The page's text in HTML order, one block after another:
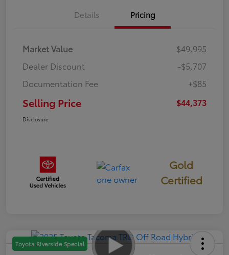
Details Pricing
Market Value
$49,995
Dealer Discount
-$5,707
Documentation Fee
+$85
Selling Price $44,373
Disclosure
Gold
Certified
Toyota Riverside Special